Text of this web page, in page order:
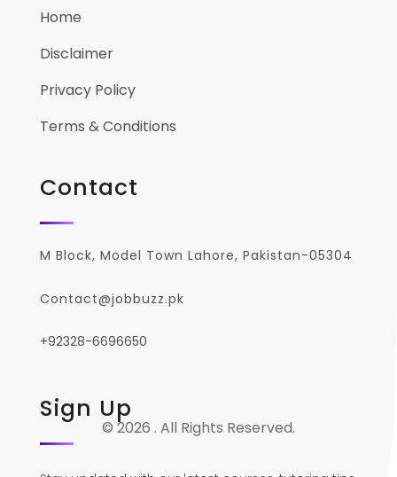
Home
Disclaimer
Privacy Policy
Terms & Conditions
Contact
M Block, Model Town Lahore, Pakistan-05304
Contact@jobbuzz.pk
+92328-6696650
Sign Up
© 2026 . All Rights Reserved.